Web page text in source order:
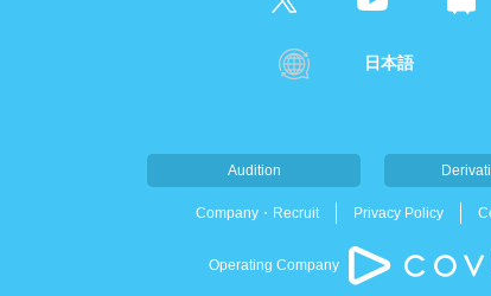
日本語
Audition
Company・Recruit Privacy Policy
Operating Company